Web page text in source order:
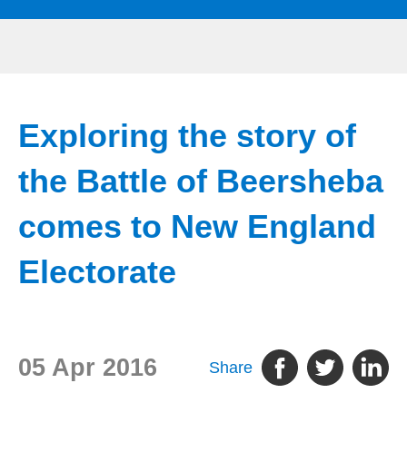
Exploring the story of
the Battle of Beersheba
comes to New England
Electorate
05 Apr 2016 Share